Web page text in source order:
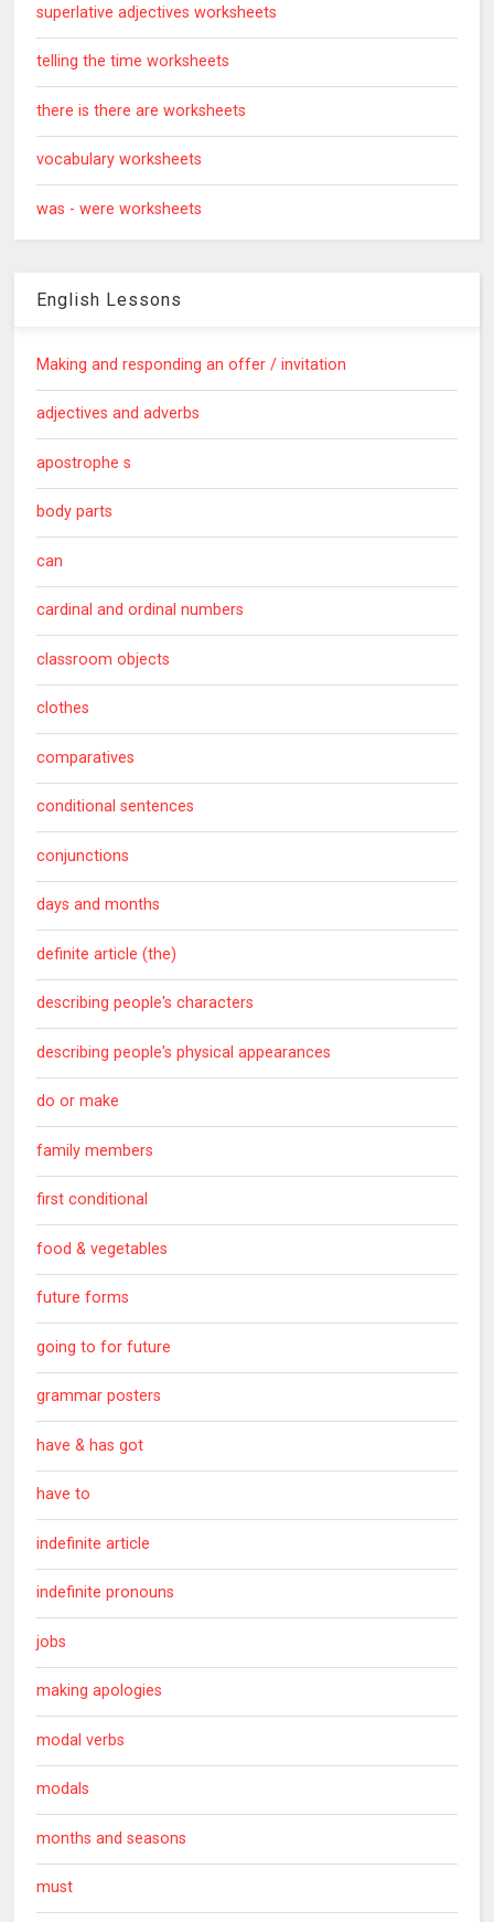
superlative adjectives worksheets
telling the time worksheets
there is there are worksheets
vocabulary worksheets
was - were worksheets
English Lessons
Making and responding an offer / invitation
adjectives and adverbs
apostrophe s
body parts
can
cardinal and ordinal numbers
classroom objects
clothes
comparatives
conditional sentences
conjunctions
days and months
definite article (the)
describing people's characters
describing people's physical appearances
do or make
family members
first conditional
food & vegetables
future forms
going to for future
grammar posters
have & has got
have to
indefinite article
indefinite pronouns
jobs
making apologies
modal verbs
modals
months and seasons
must